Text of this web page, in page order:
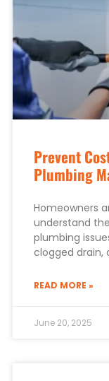
Prevent
Plumbing
Homeowners
understand
plumbing
clogged drain,
READ MORE »
June 20, 2025